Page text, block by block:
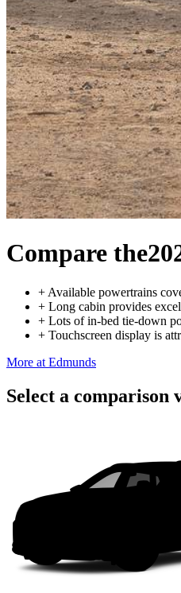
Compare the
+ Available powertrains
+ Long cabin provides
+ Lots of in-bed tie-down
+ Touchscreen display is
More at Edmunds
Select a comparison